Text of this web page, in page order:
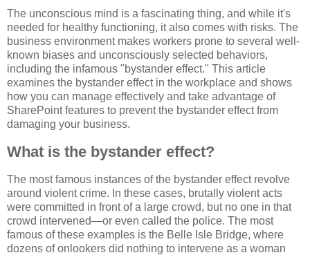
The unconscious mind is a fascinating thing, and while it's
needed for healthy functioning, it also comes with risks. The
business environment makes workers prone to several well-
known biases and unconsciously selected behaviors,
including the infamous "bystander effect." This article
examines the bystander effect in the workplace and shows
how you can manage effectively and take advantage of
SharePoint features to prevent the bystander effect from
damaging your business.
What is the bystander effect?
The most famous instances of the bystander effect revolve
around violent crime. In these cases, brutally violent acts
were committed in front of a large crowd, but no one in that
crowd intervened—or even called the police. The most
famous of these examples is the Belle Isle Bridge, where
dozens of onlookers did nothing to intervene as a woman